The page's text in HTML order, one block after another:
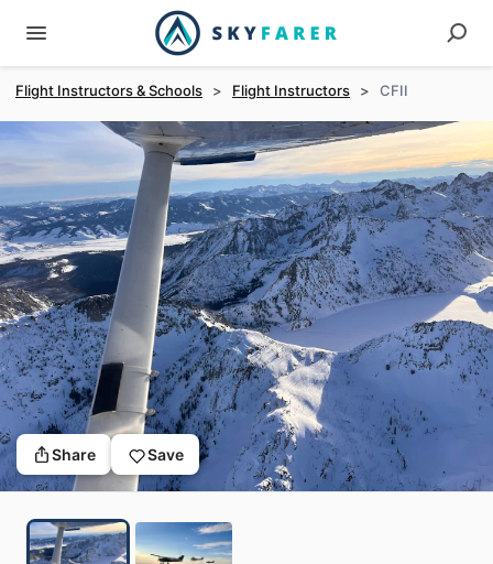
Flight Instructors & Schools > Flight Instructors > CFII
Share Save